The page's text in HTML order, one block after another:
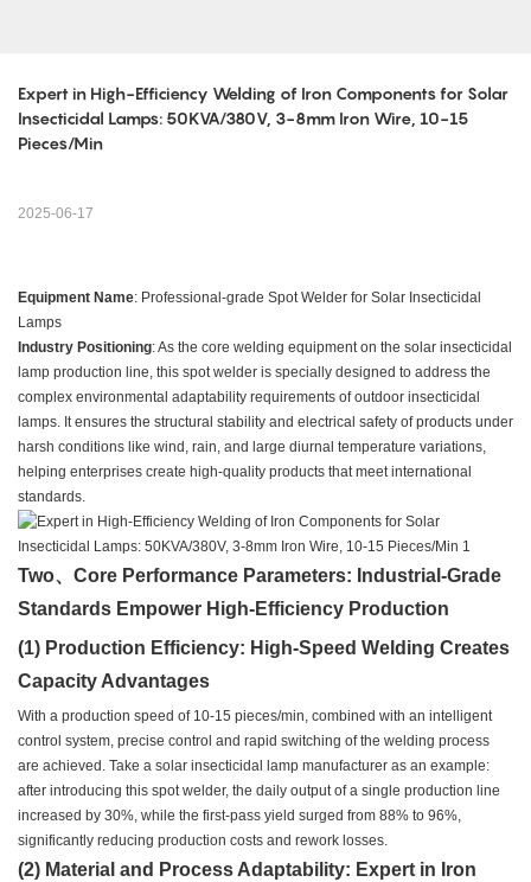
Expert in High-Efficiency Welding of Iron Components for Solar
Insecticidal Lamps: 50KVA/380V, 3-8mm Iron Wire, 10-15
Pieces/Min
2025-06-17
Equipment Name: Professional-grade Spot Welder for Solar Insecticidal
Lamps
Industry Positioning: As the core welding equipment on the solar insecticidal
lamp production line, this spot welder is specially designed to address the
complex environmental adaptability requirements of outdoor insecticidal
lamps. It ensures the structural stability and electrical safety of products under
harsh conditions like wind, rain, and large diurnal temperature variations,
helping enterprises create high-quality products that meet international
standards.
Two、Core Performance Parameters: Industrial-Grade
Standards Empower High-Efficiency Production
(1) Production Efficiency: High-Speed Welding Creates
Capacity Advantages
With a production speed of 10-15 pieces/min, combined with an intelligent
control system, precise control and rapid switching of the welding process
are achieved. Take a solar insecticidal lamp manufacturer as an example:
after introducing this spot welder, the daily output of a single production line
increased by 30%, while the first-pass yield surged from 88% to 96%,
significantly reducing production costs and rework losses.
(2) Material and Process Adaptability: Expert in Iron